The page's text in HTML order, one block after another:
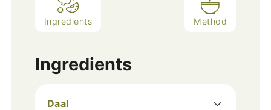
Ingredients Method
Ingredients
Daal